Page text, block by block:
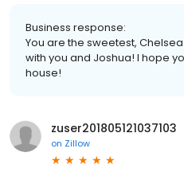
Business response:
You are the sweetest,
with you and Joshua! I hope
house!
zuser201805121037103
on Zillow